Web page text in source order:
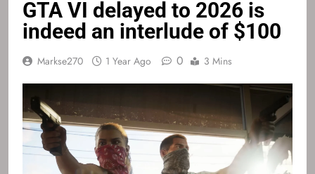
GTA VI delayed to 2026 is
indeed an interlude of $100
Markse270 1 Year Ago 0 3 Mins